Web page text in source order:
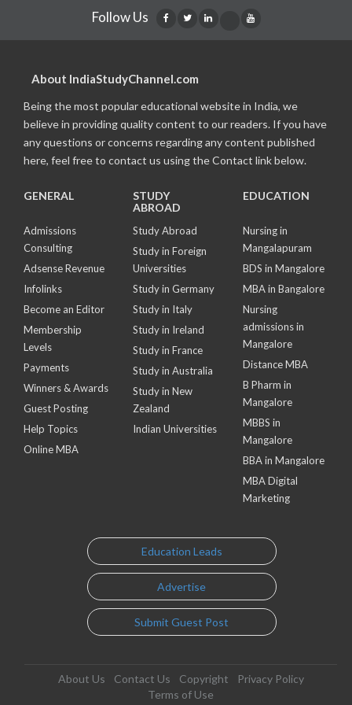
Follow Us
About IndiaStudyChannel.com
Being the most popular educational website in India, we
believe in providing quality content to our readers. If you have
any questions or concerns regarding any content published
here, feel free to contact us using the Contact link below.
GENERAL
Admissions
Consulting
Adsense Revenue
Infolinks
Become an Editor
Membership
Levels
Payments
Winners & Awards
Guest Posting
Help Topics
Online MBA
STUDY
ABROAD
Study Abroad
Study in Foreign
Universities
Study in Germany
Study in Italy
Study in Ireland
Study in France
Study in Australia
Study in New
Zealand
Indian Universities
EDUCATION
Nursing in
Mangalapuram
BDS in Mangalore
MBA in Bangalore
Nursing
admissions in
Mangalore
Distance MBA
B Pharm in
Mangalore
MBBS in
Mangalore
BBA in Mangalore
MBA Digital
Marketing
Education Leads
Advertise
Submit Guest Post
About Us Contact Us Copyright
Privacy Policy
Terms of Use